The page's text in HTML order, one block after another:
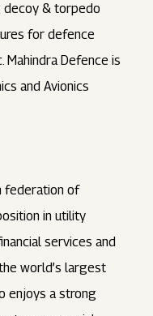
decoy & torpedo
for defence
Mahindra Defence is
and Avionics
federation of
in utility
services and
world’s largest
enjoys a strong